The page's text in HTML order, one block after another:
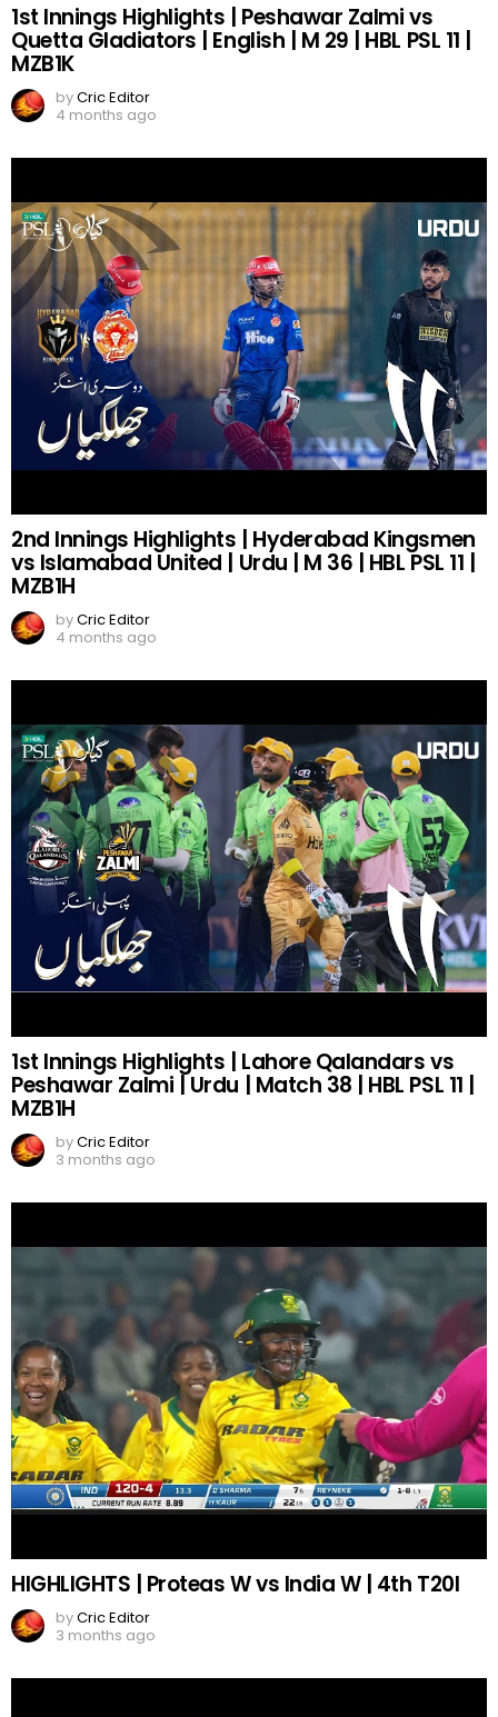
1st Innings Highlights | Peshawar Zalmi vs
Quetta Gladiators | English | M 29 | HBL PSL 11 |
MZB1K
byCric Editor
4 months ago
2nd Innings Highlights | Hyderabad Kingsmen
vs Islamabad United | Urdu | M 36 | HBL PSL 11 |
MZB1H
byCric Editor
4 months ago
1st Innings Highlights | Lahore Qalandars vs
Peshawar Zalmi | Urdu | Match 38 | HBL PSL 11 |
MZB1H
byCric Editor
3 months ago
HIGHLIGHTS | Proteas W vs India W | 4th T20I
byCric Editor
3 months ago